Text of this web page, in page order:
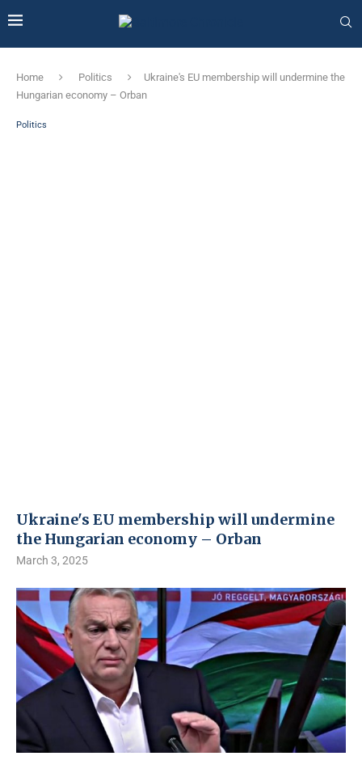
Home Politics
Ukraine's EU membership will undermine the
Hungarian economy – Orban
Politics
Ukraine's EU membership will undermine
the Hungarian economy – Orban
March 3, 2025